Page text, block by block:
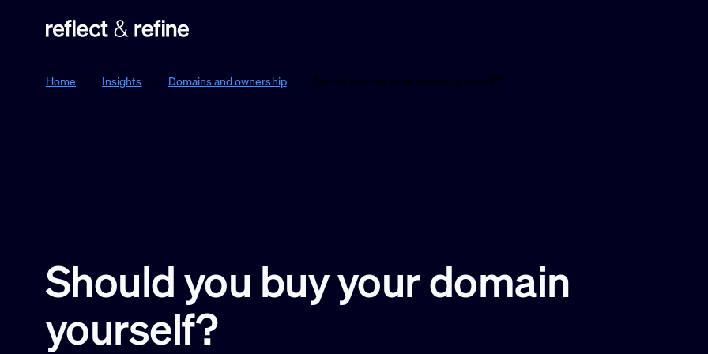
Home / Insights / Domains and ownership / Should you buy your domain yourself?
Should you buy your domain
yourself?